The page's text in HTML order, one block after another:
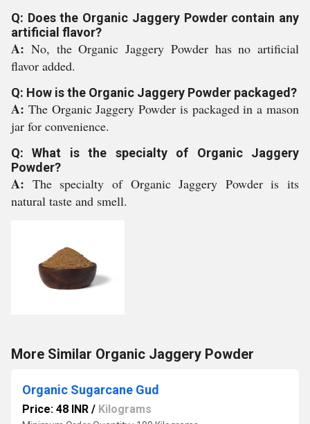
Q: Does the Organic Jaggery Powder contain any
artificial flavor?
A: No, the Organic Jaggery Powder has no artificial
flavor added.
Q: How is the Organic Jaggery Powder packaged?
A: The Organic Jaggery Powder is packaged in a mason
jar for convenience.
Q: What is the specialty of Organic Jaggery
Powder?
A: The specialty of Organic Jaggery Powder is its
natural taste and smell.
More Similar Organic Jaggery Powder
Organic Sugarcane Gud
Price: 48 INR / Kilograms